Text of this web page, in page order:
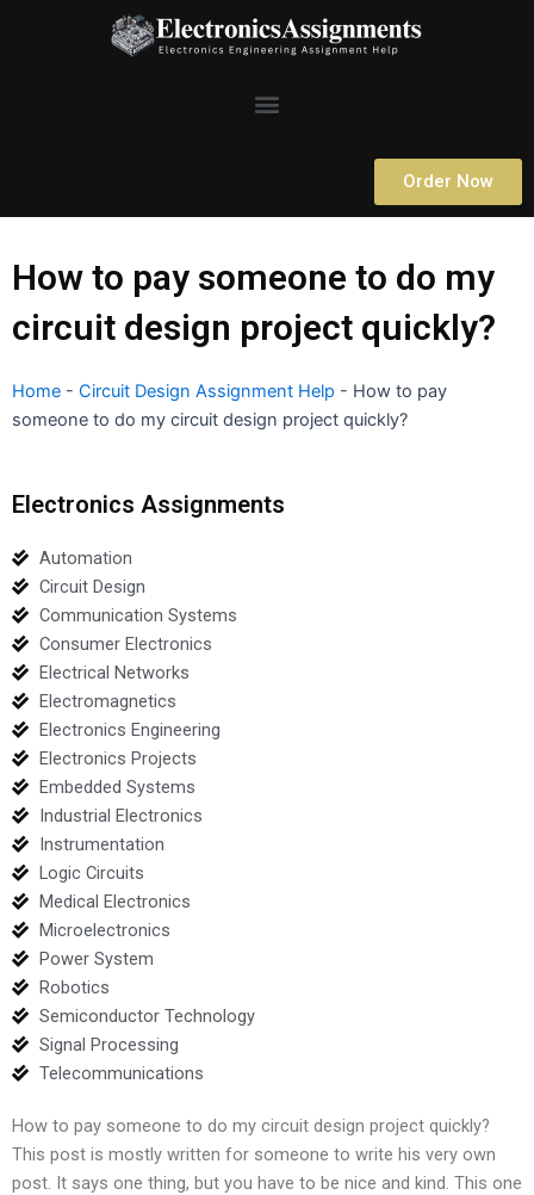
Menu
Order Now
How to pay someone to do my
circuit design project quickly?
Home - Circuit Design Assignment Help - How to pay
someone to do my circuit design project quickly?
Electronics Assignments
Automation
Circuit Design
Communication Systems
Consumer Electronics
Electrical Networks
Electromagnetics
Electronics Engineering
Electronics Projects
Embedded Systems
Industrial Electronics
Instrumentation
Logic Circuits
Medical Electronics
Microelectronics
Power System
Robotics
Semiconductor Technology
Signal Processing
Telecommunications
How to pay someone to do my circuit design project quickly?
This post is mostly written for someone to write his very own
post. It says one thing, but you have to be nice and kind. This one